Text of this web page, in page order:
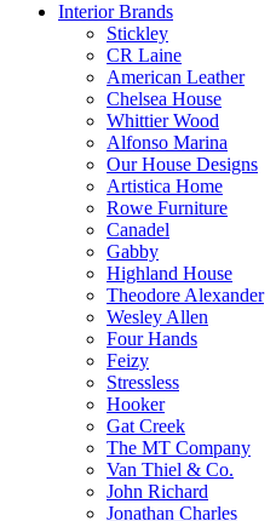
Interior Brands
Stickley
CR Laine
American Leather
Chelsea House
Whittier Wood
Alfonso Marina
Our House Designs
Artistica Home
Rowe Furniture
Canadel
Gabby
Highland House
Theodore Alexander
Wesley Allen
Four Hands
Feizy
Stressless
Hooker
Gat Creek
The MT Company
Van Thiel & Co.
John Richard
Jonathan Charles